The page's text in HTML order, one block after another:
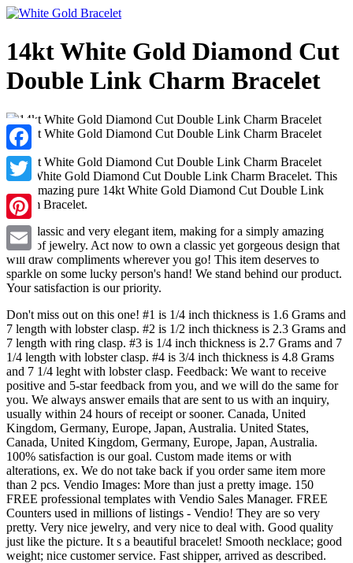
Facebook
Twitter
Pinterest
Email
14kt White Gold Diamond Cut
Double Link Charm Bracelet
14kt White Gold Diamond Cut Double Link Charm Bracelet. This
is an amazing pure 14kt White Gold Diamond Cut Double Link
Charm Bracelet.
This classic and very elegant item, making for a simply amazing
piece of jewelry. Act now to own a classic yet gorgeous design that
will draw compliments wherever you go! This item deserves to
sparkle on some lucky person's hand! We stand behind our product.
Your satisfaction is our priority.
Don't miss out on this one! #1 is 1/4 inch thickness is 1.6 Grams and
7 length with lobster clasp. #2 is 1/2 inch thickness is 2.3 Grams and
7 length with ring clasp. #3 is 1/4 inch thickness is 2.7 Grams and 7
1/4 length with lobster clasp. #4 is 3/4 inch thickness is 4.8 Grams
and 7 1/4 leght with lobster clasp. Feedback: We want to receive
positive and 5-star feedback from you, and we will do the same for
you. We always answer emails that are sent to us with an inquiry,
usually within 24 hours of receipt or sooner. Canada, United
Kingdom, Germany, Europe, Japan, Australia. United States,
Canada, United Kingdom, Germany, Europe, Japan, Australia.
100% satisfaction is our goal. Custom made items or with
alterations, ex. We do not take back if you order same item more
than 2 pcs. Vendio Images: More than just a pretty image. 150
FREE professional templates with Vendio Sales Manager. FREE
Counters used in millions of listings - Vendio! They are so very
pretty. Very nice jewelry, and very nice to deal with. Good quality
just like the picture. It s a beautiful bracelet! Smooth necklace; good
weight; nice customer service. Fast shipper, arrived as described.